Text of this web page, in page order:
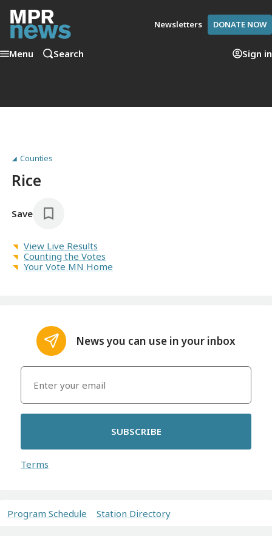
Newsletters DONATE NOW
Menu Search Sign in
Counties
Rice
Save
View Live Results
Counting the Votes
Your Vote MN Home
News you can use in your inbox
SUBSCRIBE
Terms
Program Schedule Station Directory